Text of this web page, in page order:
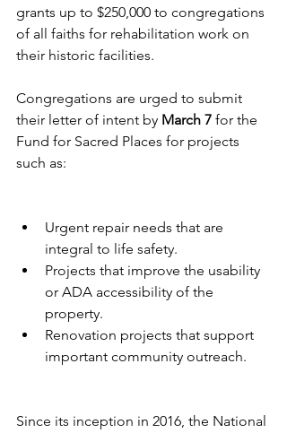
grants up to $250,000 to congregations
of all faiths for rehabilitation work on
their historic facilities.
Congregations are urged to submit
their letter of intent by March 7 for the
Fund for Sacred Places for projects
such as:
Urgent repair needs that are
integral to life safety.
Projects that improve the usability
or ADA accessibility of the
property.
Renovation projects that support
important community outreach.
Since its inception in 2016, the National